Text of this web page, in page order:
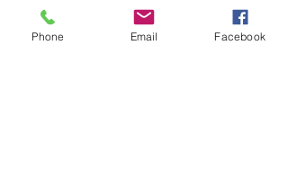
Empowering & inspiring you to live your best
life! Join us every 4th Sunday from 12:15PM -
Phone Email Facebook